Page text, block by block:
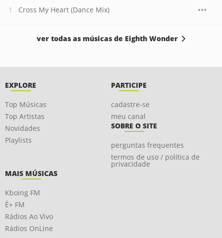
Cross My Heart (Dance Mix)
ver todas as músicas de Eighth Wonder
EXPLORE
Top Músicas
Top Artistas
Novidades
Playlists
PARTICIPE
cadastre-se
meu canal
SOBRE O SITE
perguntas frequentes
termos de uso / política de
privacidade
MAIS MÚSICAS
Kboing FM
É+ FM
Rádios Ao Vivo
Rádios OnLine